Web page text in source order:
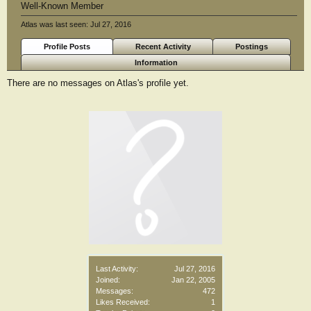
Last Activity:
Jul 27, 2016
Joined:
Jan 22, 2005
Messages:
472
Likes Received:
1
Well-Known Member
Atlas was last seen: Jul 27, 2016
Profile Posts Recent Activity
Postings
Information
There are no messages on Atlas's profile yet.